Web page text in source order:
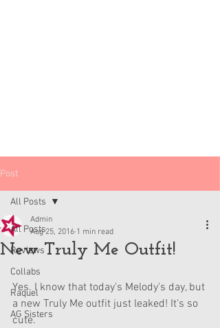
Post
All Posts
Reviews
Collabs
Raquel
AG Sisters
All Posts
New Truly Me Outfit!
Admin
Aug 25, 2016 1 min read
Yes. I know that today's Melody's day, but
a new Truly Me outfit just leaked! It's so
cute.